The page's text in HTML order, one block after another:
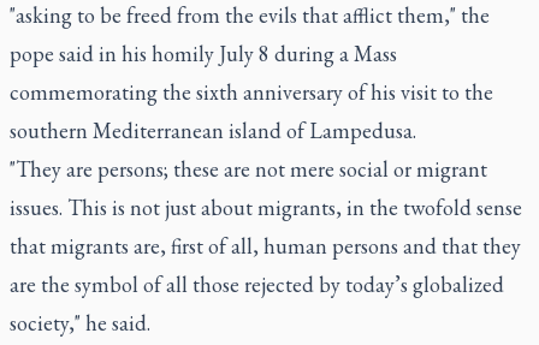
"asking to be freed from the evils that afflict them," the
pope said in his homily July 8 during a Mass
commemorating the sixth anniversary of his visit to the
southern Mediterranean island of Lampedusa.
"They are persons; these are not mere social or migrant
issues. This is not just about migrants, in the twofold sense
that migrants are, first of all, human persons and that they
are the symbol of all those rejected by today’s globalized
society," he said.